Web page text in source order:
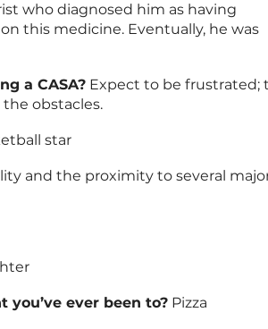
who diagnosed him as having
this medicine. Eventually, he was
a CASA? Expect to be frustrated;
obstacles.
star
and the proximity to several
ever been to? Pizza